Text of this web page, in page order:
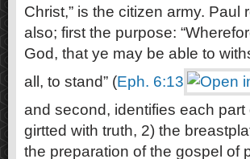
Christ,” is the citizen army.
also; first the purpose:
God, that ye may be able to
all, to stand” (Eph. 6:13
and second, identifies each
girtted with truth, 2) the
the preparation of the gospel of